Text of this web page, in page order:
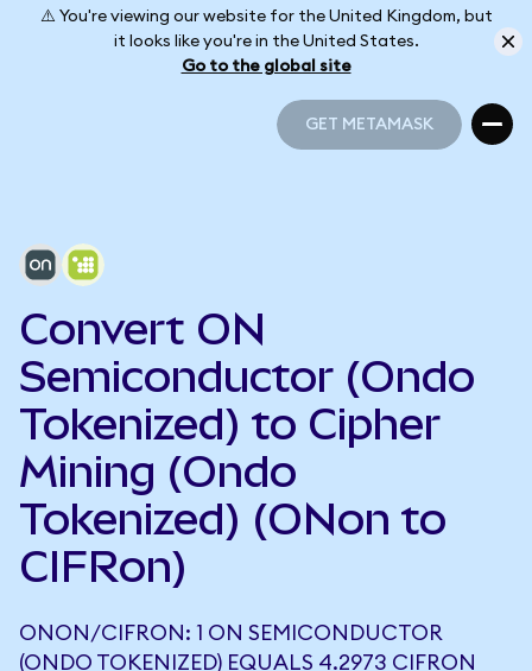
⚠️ You're viewing our website for the United Kingdom, but
it looks like you're in the United States.
Go to the global site
GET METAMASK
Convert ON
Semiconductor (Ondo
Tokenized) to Cipher
Mining (Ondo
Tokenized) (ONon to
CIFRon)
ONON/CIFRON: 1 ON SEMICONDUCTOR
(ONDO TOKENIZED) EQUALS 4.2973 CIFRON